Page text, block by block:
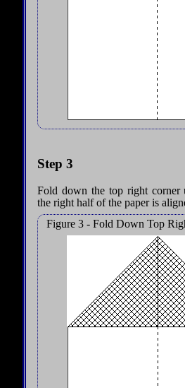
Step 3
Fold down the top right corner
the right half of the paper is
Figure 3 - Fold Down Top